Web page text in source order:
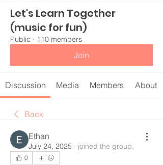
Let's Learn Together
(music for fun)
Public · 110 members
Join
Discussion Media Members About
Back
Ethan
July 24, 2025 · joined the group.
0